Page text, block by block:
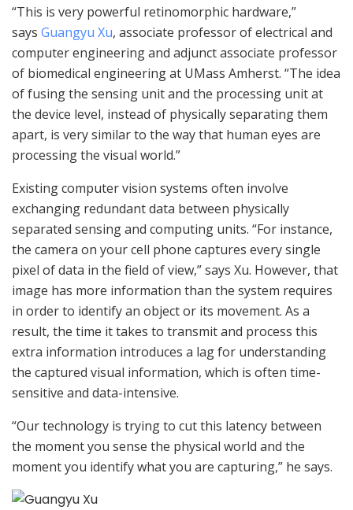
“This is very powerful retinomorphic hardware,”
says Guangyu Xu, associate professor of electrical and
computer engineering and adjunct associate professor
of biomedical engineering at UMass Amherst. “The idea
of fusing the sensing unit and the processing unit at
the device level, instead of physically separating them
apart, is very similar to the way that human eyes are
processing the visual world.”
Existing computer vision systems often involve
exchanging redundant data between physically
separated sensing and computing units. “For instance,
the camera on your cell phone captures every single
pixel of data in the field of view,” says Xu. However, that
image has more information than the system requires
in order to identify an object or its movement. As a
result, the time it takes to transmit and process this
extra information introduces a lag for understanding
the captured visual information, which is often time-
sensitive and data-intensive.
“Our technology is trying to cut this latency between
the moment you sense the physical world and the
moment you identify what you are capturing,” he says.